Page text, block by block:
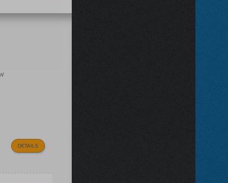
DETAILS